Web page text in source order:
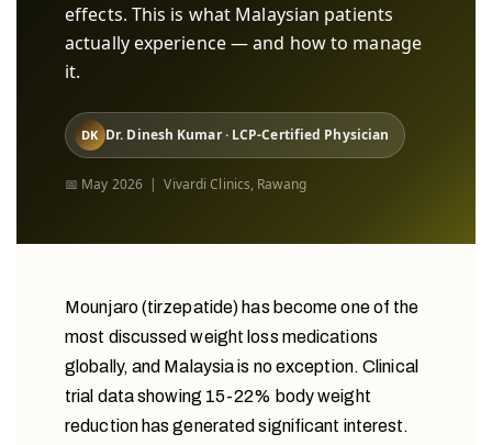
effects. This is what Malaysian patients
actually experience — and how to manage
it.
DK Dr. Dinesh Kumar · LCP-Certified Physician
📅 May 2026 | Vivardi Clinics, Rawang
Mounjaro (tirzepatide) has become one of the
most discussed weight loss medications
globally, and Malaysia is no exception. Clinical
trial data showing 15-22% body weight
reduction has generated significant interest.